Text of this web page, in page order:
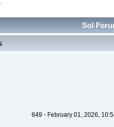
Sol
649 - February 01, 2026,